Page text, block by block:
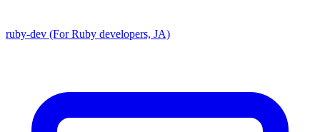
ruby-dev (For Ruby developers, JA)